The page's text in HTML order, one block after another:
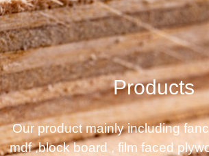
Products
Our product mainly including
mdf ,block board , film faced